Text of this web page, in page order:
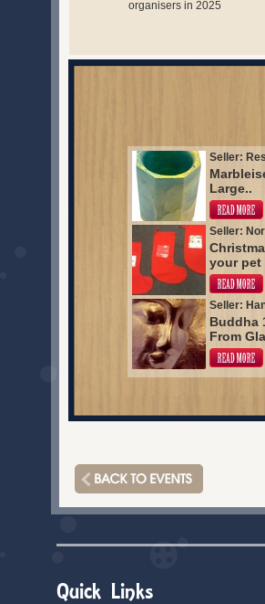
organisers in 2025
Seller:
Large..
Seller:
your pet
Seller:
Buddha
From
Quick Links